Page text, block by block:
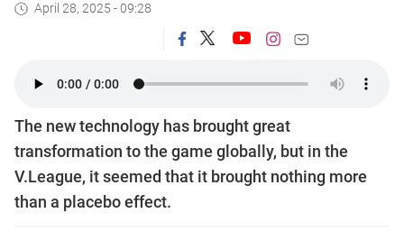
April 28, 2025 - 09:28
The new technology has brought great
transformation to the game globally, but in the
V.League, it seemed that it brought nothing more
than a placebo effect.